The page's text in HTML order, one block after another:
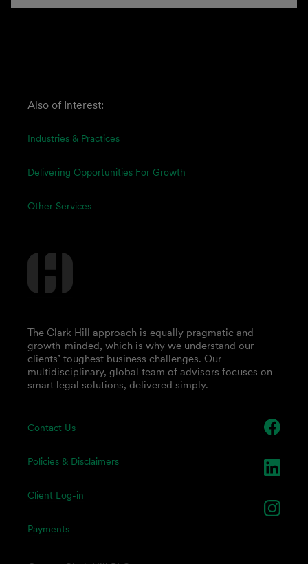
Also of Interest:
Industries & Practices
Delivering Opportunities For Growth
Other Services
Contact Us
Policies & Disclaimers
Client Log-in
Payments
The Clark Hill approach is equally pragmatic and
growth-minded, which is why we understand our
clients’ toughest business challenges. Our
multidisciplinary, global team of advisors focuses on
smart legal solutions, delivered simply.